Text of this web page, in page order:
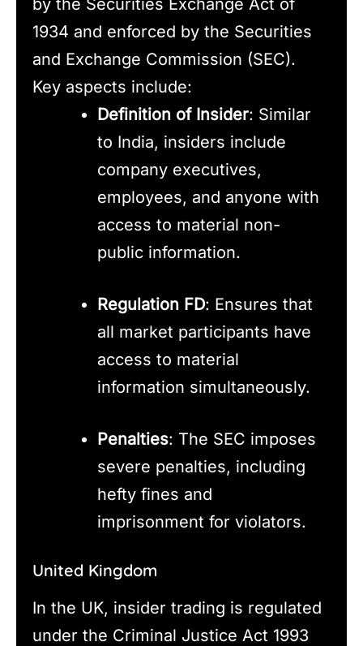
by the Securities Exchange Act of
1934 and enforced by the Securities
and Exchange Commission (SEC).
Key aspects include:
Definition of Insider: Similar
to India, insiders include
company executives,
employees, and anyone with
access to material non-
public information.
Regulation FD: Ensures that
all market participants have
access to material
information simultaneously.
Penalties: The SEC imposes
severe penalties, including
hefty fines and
imprisonment for violators.
United Kingdom
In the UK, insider trading is regulated
under the Criminal Justice Act 1993